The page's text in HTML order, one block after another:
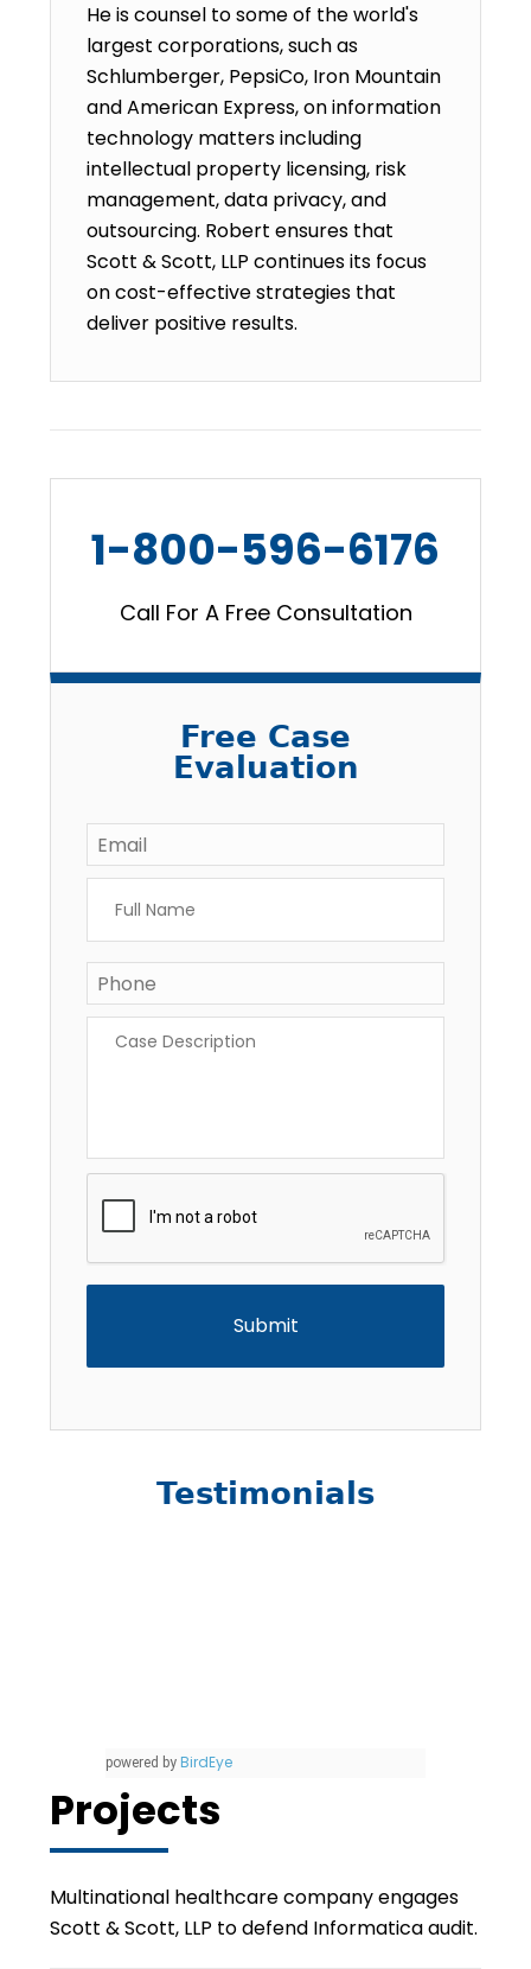
He is counsel to some of the world's
largest corporations, such as
Schlumberger, PepsiCo, Iron Mountain
and American Express, on information
technology matters including
intellectual property licensing, risk
management, data privacy, and
outsourcing. Robert ensures that
Scott & Scott, LLP continues its focus
on cost-effective strategies that
deliver positive results.
1-800-596-6176
Call For A Free Consultation
Free Case
Evaluation
Email *
Name *
Phone *
Description *
Testimonials
powered by BirdEye
Projects
Multinational healthcare company engages
Scott & Scott, LLP to defend Informatica audit.